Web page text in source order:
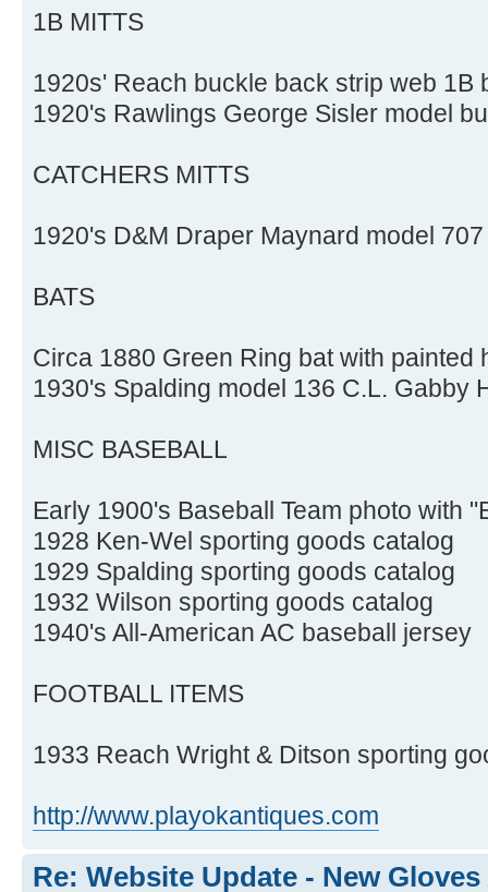
1B MITTS
1920s' Reach buckle back strip web 1B
1920's Rawlings George Sisler model
CATCHERS MITTS
1920's D&M Draper Maynard model
BATS
Circa 1880 Green Ring bat with painted
1930's Spalding model 136 C.L. Gabby
MISC BASEBALL
Early 1900's Baseball Team photo with
1928 Ken-Wel sporting goods catalog
1929 Spalding sporting goods catalog
1932 Wilson sporting goods catalog
1940's All-American AC baseball jersey
FOOTBALL ITEMS
1933 Reach Wright & Ditson sporting
http://www.playokantiques.com
Re: Website Update - New